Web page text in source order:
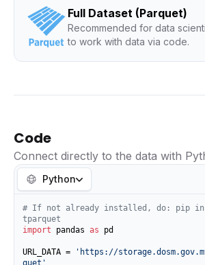
Full Dataset (Parquet)
Recommended for data
to work with data via code.
Code
Connect directly to the data with
Python
# If not already installed, do: pip
tparquet
import pandas as pd
URL_DATA =
'https://
quet'